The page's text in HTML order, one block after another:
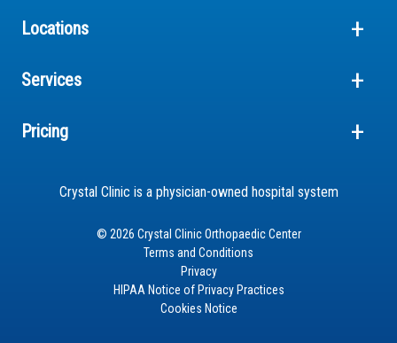
Locations
Services
Pricing
Crystal Clinic is a physician-owned hospital system
© 2026 Crystal Clinic Orthopaedic Center
Terms and Conditions
Privacy
HIPAA Notice of Privacy Practices
Cookies Notice